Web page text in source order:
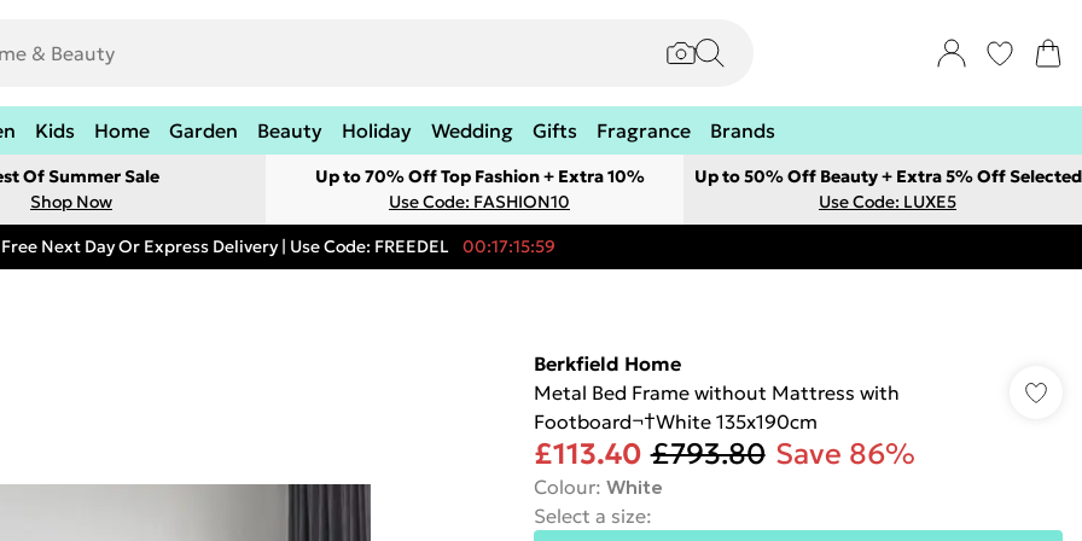
Kids Home Garden Beauty Holiday Wedding Gifts Fragrance Brands
Of Summer Sale
Shop Now
Up to 70% Off Top Fashion + Extra 10%
Use Code: FASHION10
Up to 50% Off Beauty + Extra 5% Off Selected
Use Code: LUXE5
Free Next Day Or Express Delivery | Use Code: FREEDEL 00:17:15:59
Berkfield Home
Metal Bed Frame without Mattress with
Footboard¬†White 135x190cm
£113.40 £793.80 Save 86%
Colour: White
Select a size: